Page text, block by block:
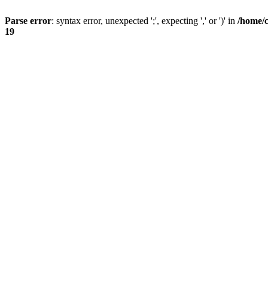
Parse error: syntax error, unexpected ';', expecting ',' or ')' in /home/
19